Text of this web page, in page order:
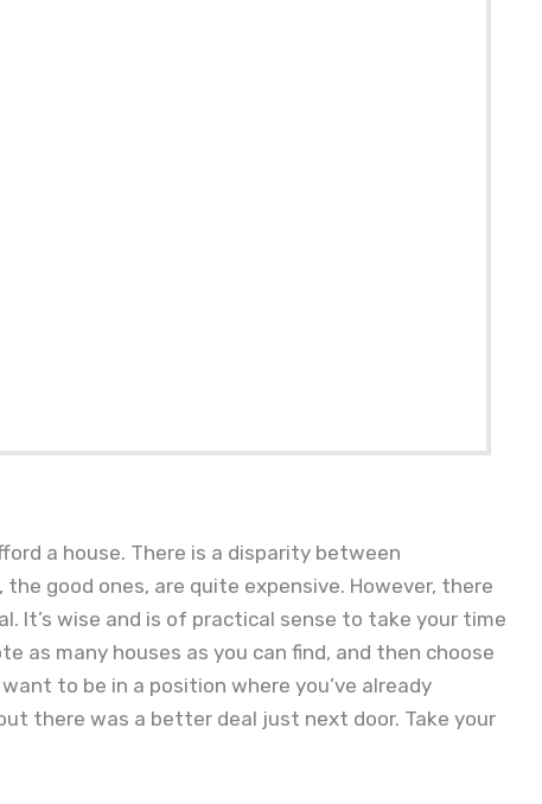
a house. There is a disparity between
good ones, are quite expensive. However, there
It’s wise and is of practical sense to take your time
as many houses as you can find, and then choose
to be in a position where you’ve already
there was a better deal just next door. Take your